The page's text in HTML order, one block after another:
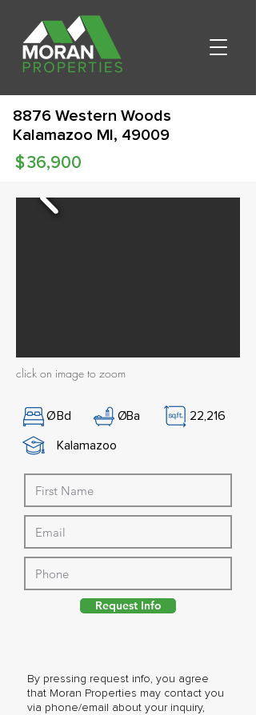
8876 Western Woods
Kalamazoo MI, 49009
36,900
$
click on image to zoom
ØBd ØBa
22,216
Kalamazoo
By pressing request info, you agree
that Moran Properties may contact you
via phone/email about your inquiry,
Request Info